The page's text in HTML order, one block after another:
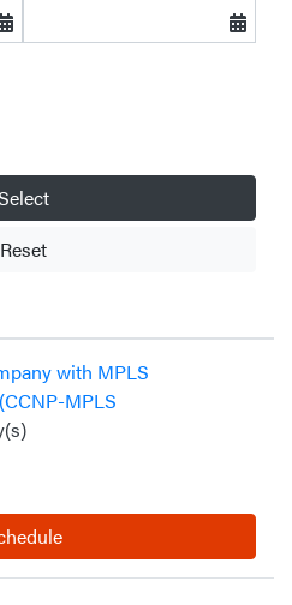
Reset
with MPLS
MPLS